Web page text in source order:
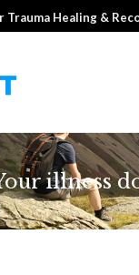
Healing &
illness